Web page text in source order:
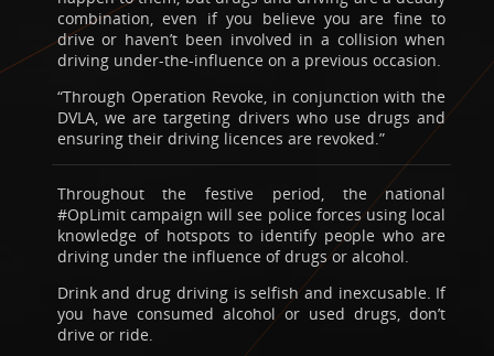
combination, even if you believe you are fine to
drive or haven’t been involved in a collision when
driving under-the-influence on a previous occasion.
“Through Operation Revoke, in conjunction with the
DVLA, we are targeting drivers who use drugs and
ensuring their driving licences are revoked.”
Throughout the festive period, the national
#OpLimit campaign will see police forces using local
knowledge of hotspots to identify people who are
driving under the influence of drugs or alcohol.
Drink and drug driving is selfish and inexcusable. If
you have consumed alcohol or used drugs, don’t
drive or ride.